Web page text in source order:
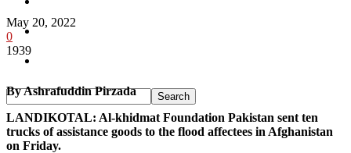
Pakistan
May 20, 2022
0
1939
By Ashrafuddin Pirzada
LANDIKOTAL: Al-khidmat Foundation Pakistan sent ten
trucks of assistance goods to the flood affectees in Afghanistan
on Friday.